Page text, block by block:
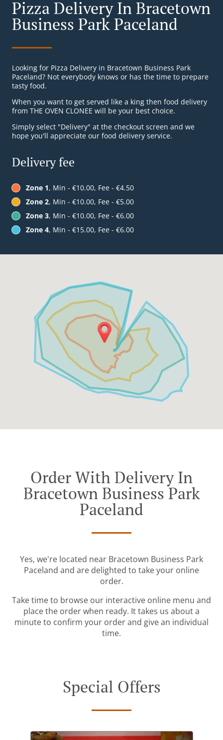
Pizza Delivery In Bracetown
Business Park Paceland
Looking for Pizza Delivery in Bracetown Business Park
Paceland? Not everybody knows or has the time to prepare
tasty food.
When you want to get served like a king then food delivery
from THE OVEN CLONEE will be your best choice.
Simply select "Delivery" at the checkout screen and we
hope you'll appreciate our food delivery service.
Delivery fee
Zone 1, Min - €10.00, Fee - €4.50
Zone 2, Min - €10.00, Fee - €5.00
Zone 3, Min - €10.00, Fee - €6.00
Zone 4, Min - €15.00, Fee - €6.00
Order With Delivery In
Bracetown Business Park
Paceland
Yes, we're located near Bracetown Business Park
Paceland and are delighted to take your online
order.
Take time to browse our interactive online menu and
place the order when ready. It takes us about a
minute to confirm your order and give an individual
time.
Special Offers